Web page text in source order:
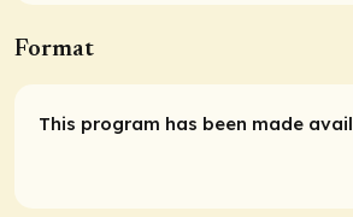
Format
This program has been made